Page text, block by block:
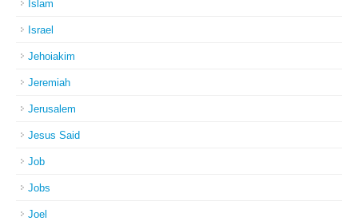
Islam
Israel
Jehoiakim
Jeremiah
Jerusalem
Jesus Said
Job
Jobs
Joel